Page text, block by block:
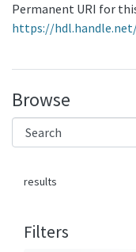
Permanent URI for
https://
Browse
results
Filters